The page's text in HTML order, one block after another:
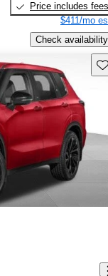
Price includes fees
$411/mo
Check availability